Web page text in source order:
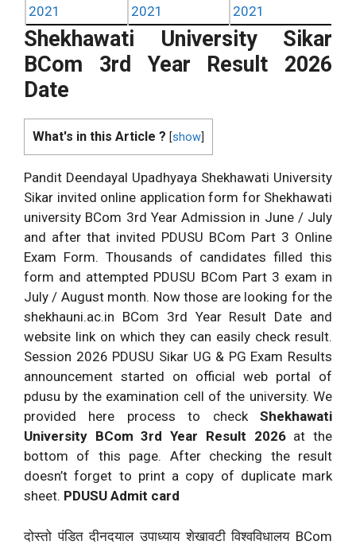
2021 2021 2021
Shekhawati University Sikar
BCom 3rd Year Result 2026
Date
What's in this Article ? [show
Pandit Deendayal Upadhyaya Shekhawati University
Sikar invited online application form for Shekhawati
university BCom 3rd Year Admission in June / July
and after that invited PDUSU BCom Part 3 Online
Exam Form. Thousands of candidates filled this
form and attempted PDUSU BCom Part 3 exam in
July / August month. Now those are looking for the
shekhauni.ac.in BCom 3rd Year Result Date and
website link on which they can easily check result.
Session 2026 PDUSU Sikar UG & PG Exam Results
announcement started on official web portal of
pdusu by the examination cell of the university. We
provided here process to check Shekhawati
University BCom 3rd Year Result 2026 at the
bottom of this page. After checking the result
doesn’t forget to print a copy of duplicate mark
sheet. PDUSU Admit card
दोस्तो पंडित दीनदयाल उपाध्याय शेखावटी विश्वविधालय BCom